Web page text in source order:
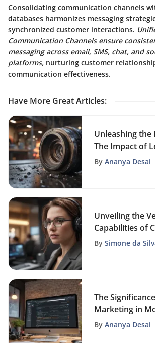
Consolidating communication channels
databases harmonizes messaging
synchronized customer interactions.
Communication Channels ensure
messaging across email, SMS, chat, and
platforms, nurturing customer
communication effectiveness.
Have More Great Articles:
Unleashing the
The Impact of
Magnets in
By Ananya Desai
Unveiling the
Capabilities of
for Modern
By Simone da
The
Marketing in
Business
By Ananya Desai